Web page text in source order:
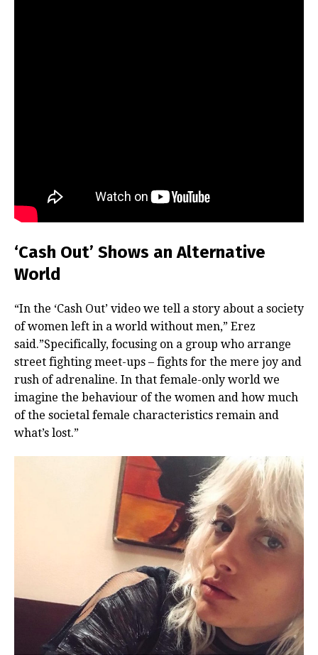
‘Cash Out’ Shows an Alternative
World
“In the ‘Cash Out’ video we tell a story about a society
of women left in a world without men,” Erez
said.”Specifically, focusing on a group who arrange
street fighting meet-ups – fights for the mere joy and
rush of adrenaline. In that female-only world we
imagine the behaviour of the women and how much
of the societal female characteristics remain and
what’s lost.”